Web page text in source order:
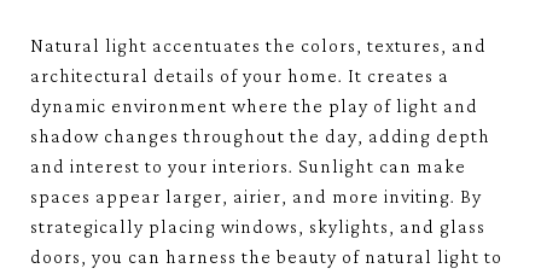
Natural light accentuates the colors, textures, and
architectural details of your home. It creates a
dynamic environment where the play of light and
shadow changes throughout the day, adding depth
and interest to your interiors. Sunlight can make
spaces appear larger, airier, and more inviting. By
strategically placing windows, skylights, and glass
doors, you can harness the beauty of natural light to